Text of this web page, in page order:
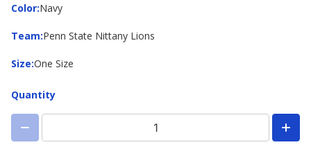
Color:
ColorNavy
Team:
Team Penn State Nittany Lions
Size:
Size One Size
Quantity